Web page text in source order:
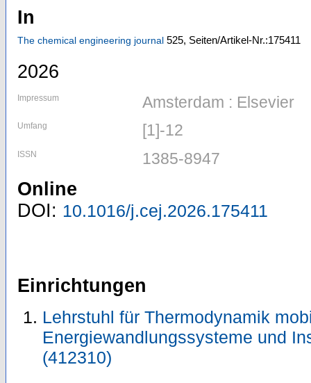
In
The chemical engineering journal 525, Seiten/Artikel-Nr.:175411
2026
Impressum Amsterdam : Elsevier
Umfang [1]-12
ISSN 1385-8947
Online
DOI: 10.1016/j.cej.2026.175411
Einrichtungen
Lehrstuhl für Thermodynamik
Energiewandlungssysteme und
(412310)